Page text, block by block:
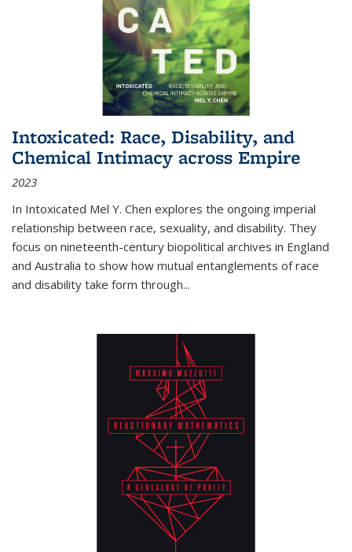
Intoxicated: Race, Disability, and
Chemical Intimacy across Empire
2023
In Intoxicated Mel Y. Chen explores the ongoing imperial
relationship between race, sexuality, and disability. They
focus on nineteenth-century biopolitical archives in England
and Australia to show how mutual entanglements of race
and disability take form through...